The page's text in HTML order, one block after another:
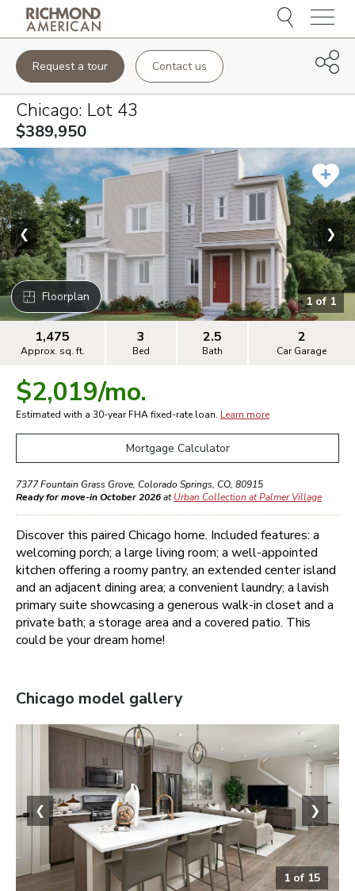
Menu
Request a tour Contact us
Chicago: Lot 43
$389,950
Floorplan 1 of 1
❮ ❯
1,475
Approx. sq. ft.
3
Bed
2.5
Bath
2
Car Garage
$2,019/mo.
Estimated with a 30-yearFHAfixed-rate loan. Learn more
Mortgage Calculator
7377 Fountain Grass Grove, Colorado Springs, CO, 80915
Ready for move-in October 2026atUrban Collection at Palmer Village
Discover this paired Chicago home. Included features: a
welcoming porch; a large living room; a well-appointed
kitchen offering a roomy pantry, an extended center island
and an adjacent dining area; a convenient laundry; a lavish
primary suite showcasing a generous walk-in closet and a
private bath; a storage area and a covered patio. This
could be your dream home!
Chicago model gallery
1 of 15
❮ ❯